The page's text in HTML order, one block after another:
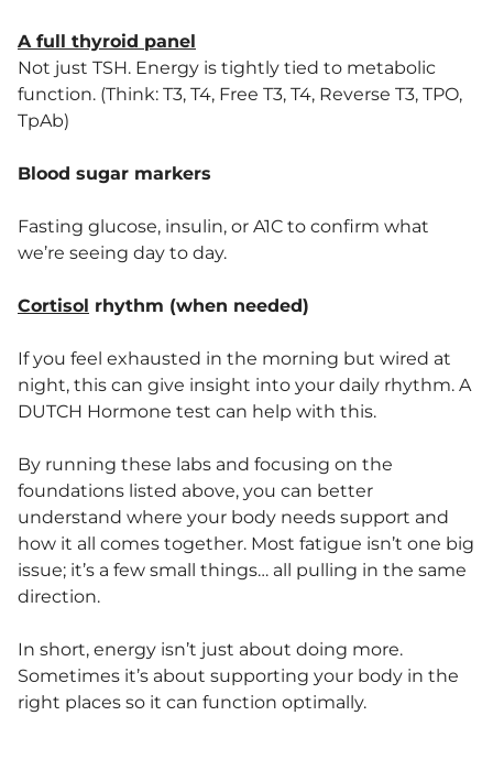
A full thyroid panel
Not just TSH. Energy is tightly tied to metabolic
function. (Think: T3, T4, Free T3, T4, Reverse T3, TPO,
TpAb)
Blood sugar markers
Fasting glucose, insulin, or A1C to confirm what
we’re seeing day to day.
Cortisol rhythm (when needed)
If you feel exhausted in the morning but wired at
night, this can give insight into your daily rhythm. A
DUTCH Hormone test can help with this.
By running these labs and focusing on the
foundations listed above, you can better
understand where your body needs support and
how it all comes together. Most fatigue isn’t one big
issue; it’s a few small things… all pulling in the same
direction.
In short, energy isn’t just about doing more.
Sometimes it’s about supporting your body in the
right places so it can function optimally.